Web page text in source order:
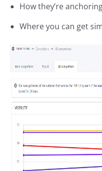
How they’re
Where you can get